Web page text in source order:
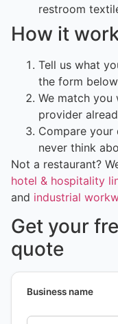
restroom
How it
Tell us what
the form
We match you
provider
Compare your
never think
Not a restaurant?
hotel & hospitality
and industrial
Get your
quote
Business name